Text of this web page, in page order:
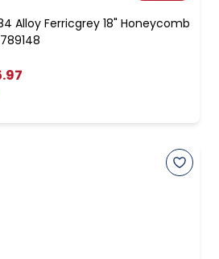
Alloy Ferricgrey 18" Honeycomb